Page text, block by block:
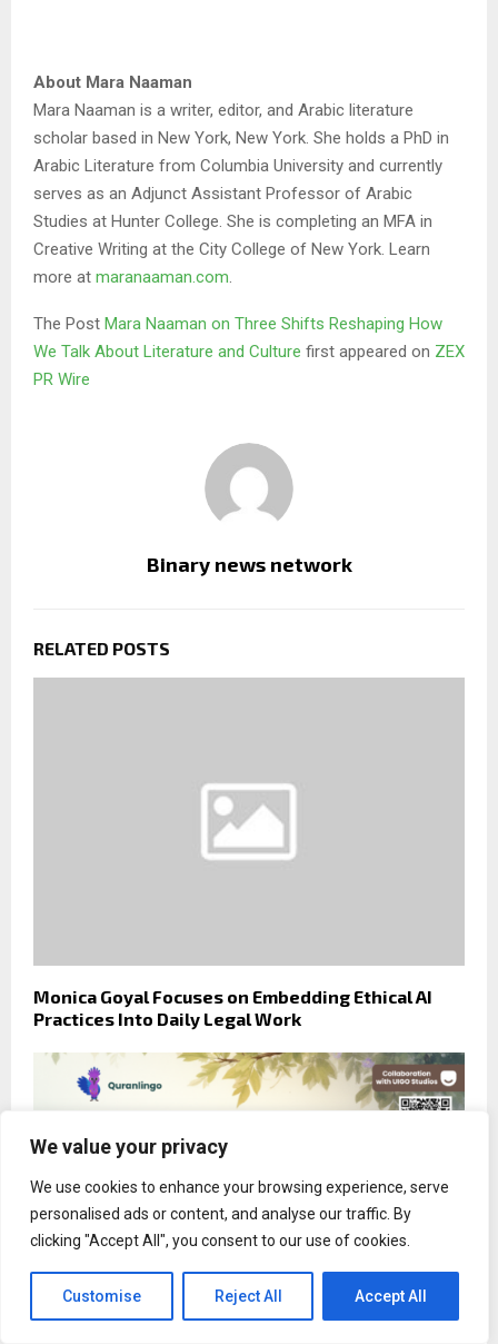
We value your privacy
We use cookies to enhance your browsing experience, serve
personalised ads or content, and analyse our traffic. By
clicking "Accept All", you consent to our use of cookies.
Customise Reject All Accept All
About Mara Naaman
Mara Naaman is a writer, editor, and Arabic literature
scholar based in New York, New York. She holds a PhD in
Arabic Literature from Columbia University and currently
serves as an Adjunct Assistant Professor of Arabic
Studies at Hunter College. She is completing an MFA in
Creative Writing at the City College of New York. Learn
more at maranaaman.com.
The Post Mara Naaman on Three Shifts Reshaping How
We Talk About Literature and Culture first appeared on ZEX
PR Wire
Binary news network
RELATED POSTS
Monica Goyal Focuses on Embedding Ethical AI
Practices Into Daily Legal Work